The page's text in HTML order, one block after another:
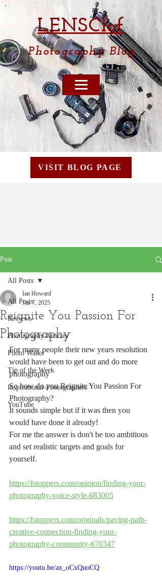
LENSClof
PhotographyBlog
VISIT BLOG PAGE
Post
All Posts
Reviews
Photography Articles
Photo Walks
Tip of the Week
Inspirational-Photographers
YouTube
All Posts
Reignite You Passion For
Photography
Ian Howard
Jan 7, 2025
For many people their new years resolution
would have been to get out and do more
photography
So how do you Reignite You Passion For
Photography?
It sounds simple but if it was then you
would have done it already!
For me the answer is don't be too ambitious
and set realistic targets and goals for
yourself.
https://fstoppers.com/opinion/finding-your-
photography-voice-style-683005
https://fstoppers.com/originals/paving-path-
creative-connection-finding-your-
photography-community-670347
https://youtu.be/ax_oCxQuoCQ